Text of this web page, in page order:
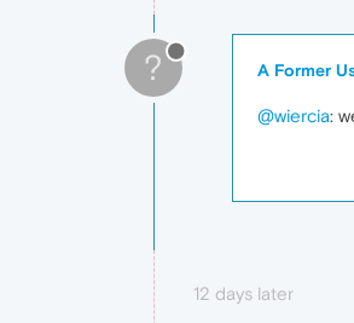
? A Former
@wiercia:
12 days later